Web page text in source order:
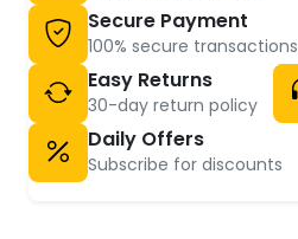
Secure Payment
100% secure transactions
Easy Returns
30-day return policy
Daily Offers
Subscribe for discounts